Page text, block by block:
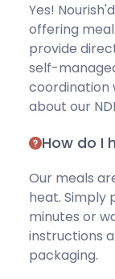
Yes!
offering
provide
self-
coordination
about our
How do I
Our meals
heat. Simply
minutes or
instructions
packaging.